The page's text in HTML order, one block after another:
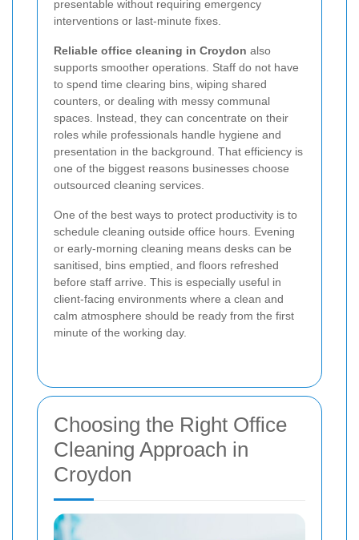
presentable without requiring emergency
interventions or last-minute fixes.
Reliable office cleaning in Croydon also
supports smoother operations. Staff do not have
to spend time clearing bins, wiping shared
counters, or dealing with messy communal
spaces. Instead, they can concentrate on their
roles while professionals handle hygiene and
presentation in the background. That efficiency is
one of the biggest reasons businesses choose
outsourced cleaning services.
One of the best ways to protect productivity is to
schedule cleaning outside office hours. Evening
or early-morning cleaning means desks can be
sanitised, bins emptied, and floors refreshed
before staff arrive. This is especially useful in
client-facing environments where a clean and
calm atmosphere should be ready from the first
minute of the working day.
Choosing the Right Office
Cleaning Approach in
Croydon